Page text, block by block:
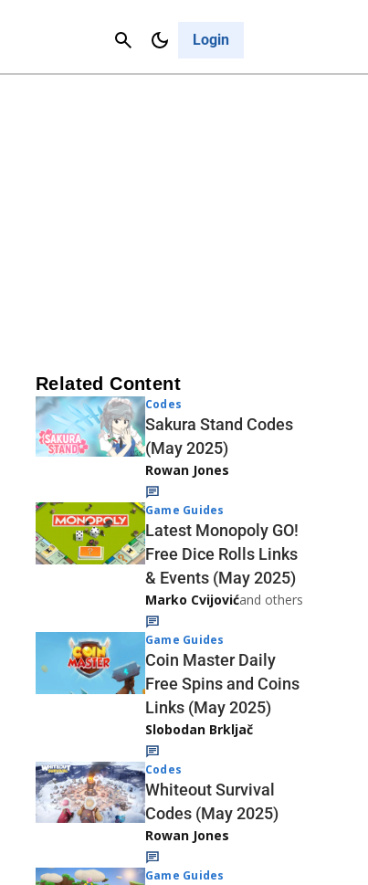
Login
Cancel
Related Content
Codes
Sakura Stand Codes
(May 2025)
Rowan Jones
Game Guides
Latest Monopoly GO!
Free Dice Rolls Links
& Events (May 2025)
Marko Cvijovićand others
Game Guides
Coin Master Daily
Free Spins and Coins
Links (May 2025)
Slobodan Brkljač
Codes
Whiteout Survival
Codes (May 2025)
Rowan Jones
Game Guides